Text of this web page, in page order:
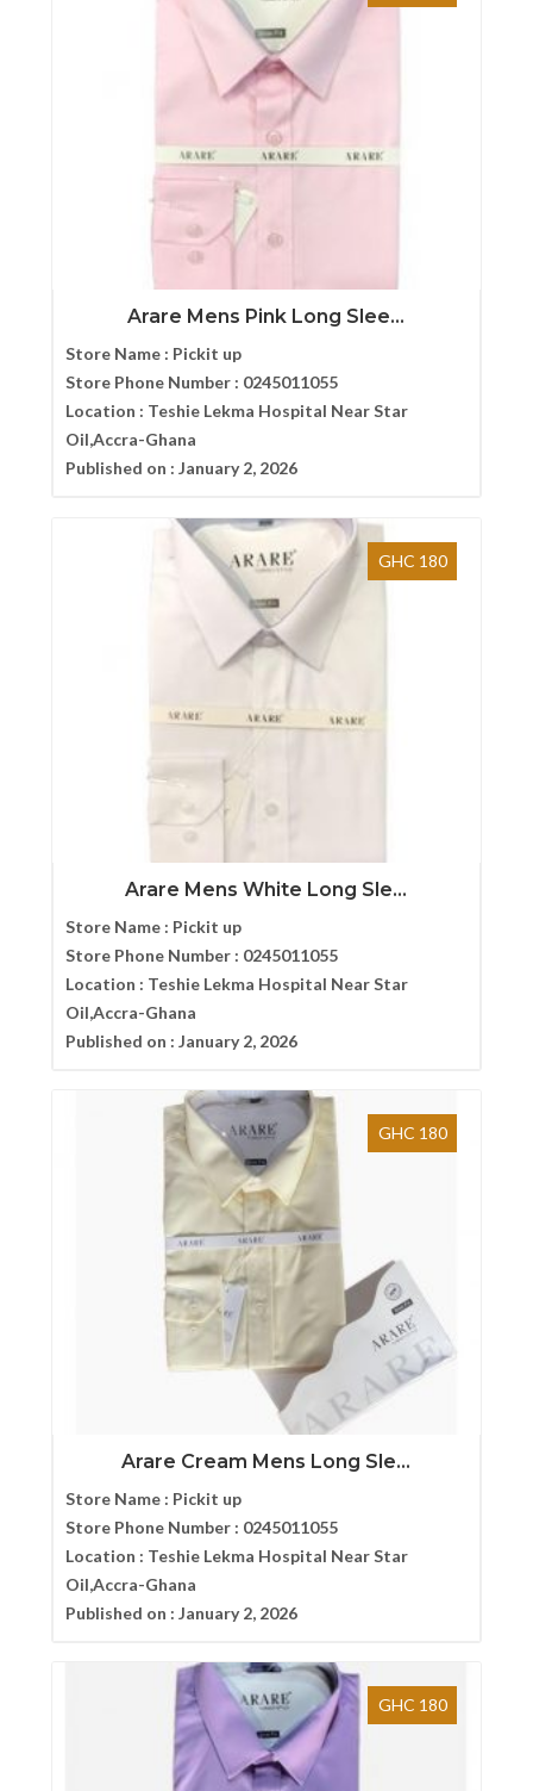
Arare Mens Pink Long Slee...
Store Name : Pickit up
Store Phone Number : 0245011055
Location : Teshie Lekma Hospital Near Star
Oil,Accra-Ghana
Published on : January 2, 2026
GHC 180
Arare Mens White Long Sle...
Store Name : Pickit up
Store Phone Number : 0245011055
Location : Teshie Lekma Hospital Near Star
Oil,Accra-Ghana
Published on : January 2, 2026
GHC 180
Arare Cream Mens Long Sle...
Store Name : Pickit up
Store Phone Number : 0245011055
Location : Teshie Lekma Hospital Near Star
Oil,Accra-Ghana
Published on : January 2, 2026
GHC 180